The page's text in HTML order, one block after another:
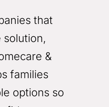
that
solution,
&
families
options so